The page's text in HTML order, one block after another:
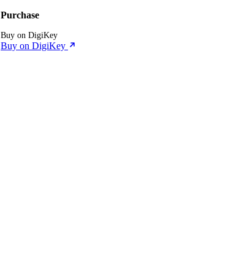
Purchase
Buy on DigiKey
Buy on DigiKey